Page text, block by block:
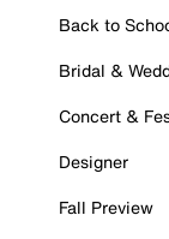
Back to
Bridal &
Concert &
Designer
Fall Preview